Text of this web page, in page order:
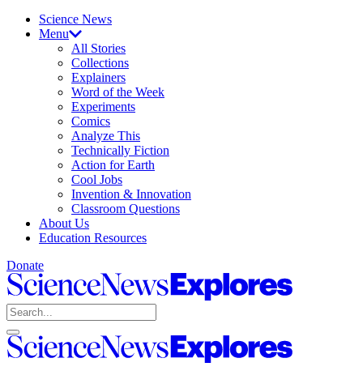
Science News
Menu
All Stories
Collections
Explainers
Word of the Week
Experiments
Comics
Analyze This
Technically Fiction
Action for Earth
Cool Jobs
Invention & Innovation
Classroom Questions
About Us
Education Resources
Donate
Science
News
Explores
Search
Open
search
Close
search
Science